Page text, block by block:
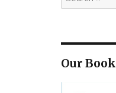
for:
Our Book